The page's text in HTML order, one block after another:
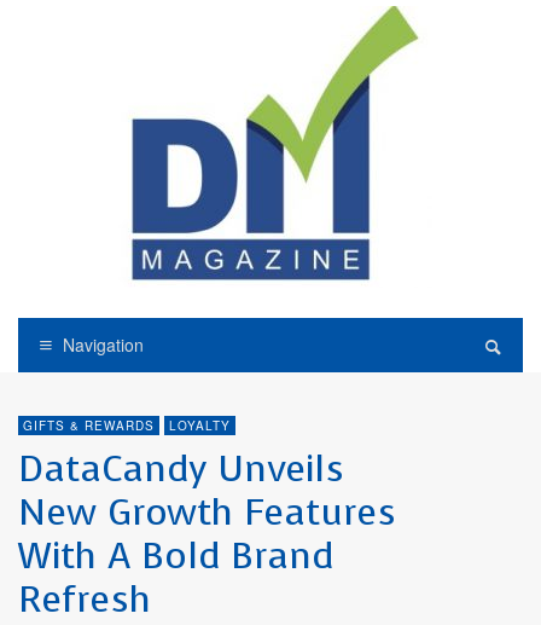
Navigation
GIFTS & REWARDS LOYALTY
DataCandy Unveils
New Growth Features
With A Bold Brand
Refresh